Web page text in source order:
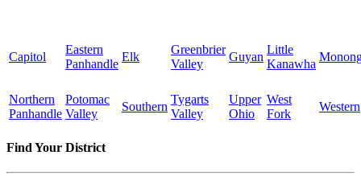
Capitol
Eastern
Panhandle
Elk
Greenbrier
Valley
Guyan
Little
Kanawha
Northern
Panhandle
Potomac
Valley
Southern
Tygarts
Valley
Upper
Ohio
West
Fork
Western
Find Your District